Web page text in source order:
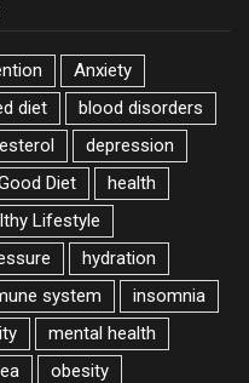
Anxiety
diet
blood disorders
depression
Diet
health
Lifestyle
hydration
system
insomnia
mental health
obesity